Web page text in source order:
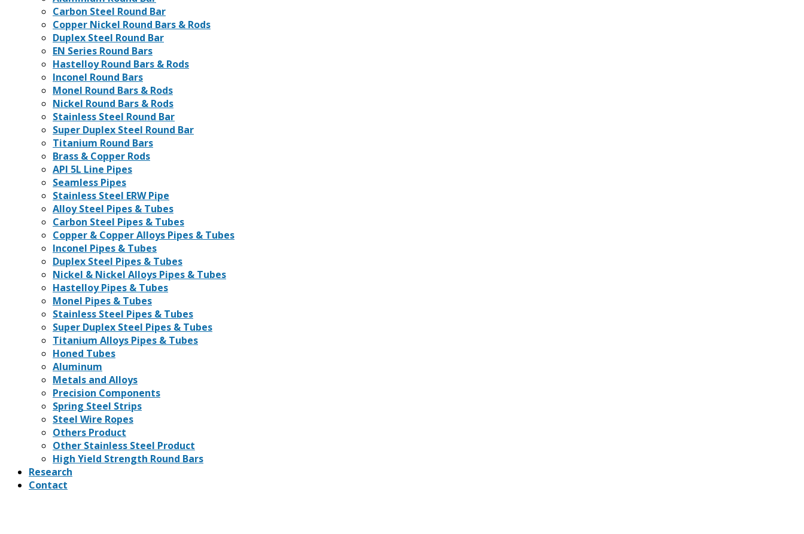
Carbon Steel Round Bar
Copper Nickel Round Bars & Rods
Duplex Steel Round Bar
EN Series Round Bars
Hastelloy Round Bars & Rods
Inconel Round Bars
Monel Round Bars & Rods
Nickel Round Bars & Rods
Stainless Steel Round Bar
Super Duplex Steel Round Bar
Titanium Round Bars
Brass & Copper Rods
API 5L Line Pipes
Seamless Pipes
Stainless Steel ERW Pipe
Alloy Steel Pipes & Tubes
Carbon Steel Pipes & Tubes
Copper & Copper Alloys Pipes & Tubes
Inconel Pipes & Tubes
Duplex Steel Pipes & Tubes
Nickel & Nickel Alloys Pipes & Tubes
Hastelloy Pipes & Tubes
Monel Pipes & Tubes
Stainless Steel Pipes & Tubes
Super Duplex Steel Pipes & Tubes
Titanium Alloys Pipes & Tubes
Honed Tubes
Aluminum
Metals and Alloys
Precision Components
Spring Steel Strips
Steel Wire Ropes
Others Product
Other Stainless Steel Product
High Yield Strength Round Bars
Research
Contact